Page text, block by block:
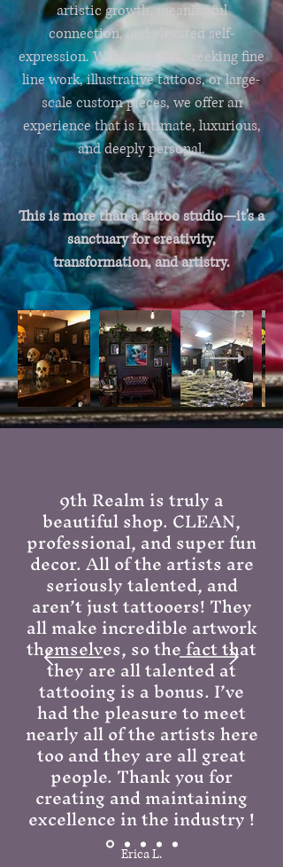
artistic growth, meaningful
connection, and elevated self-
expression. Whether you’re seeking fine
line work, illustrative tattoos, or large-
scale custom pieces, we offer an
experience that is intimate, luxurious,
and deeply personal.
This is more than a tattoo studio—it's a
sanctuary for creativity,
transformation, and artistry.
9th Realm is truly a
beautiful shop. CLEAN,
professional, and super fun
decor. All of the artists are
seriously talented, and
aren’t just tattooers! They
all make incredible artwork
themselves, so the fact that
they are all talented at
tattooing is a bonus. I’ve
had the pleasure to meet
nearly all of the artists here
too and they are all great
people. Thank you for
creating and maintaining
excellence in the industry !
Erica L.